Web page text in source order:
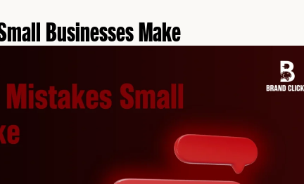
Businesses Make